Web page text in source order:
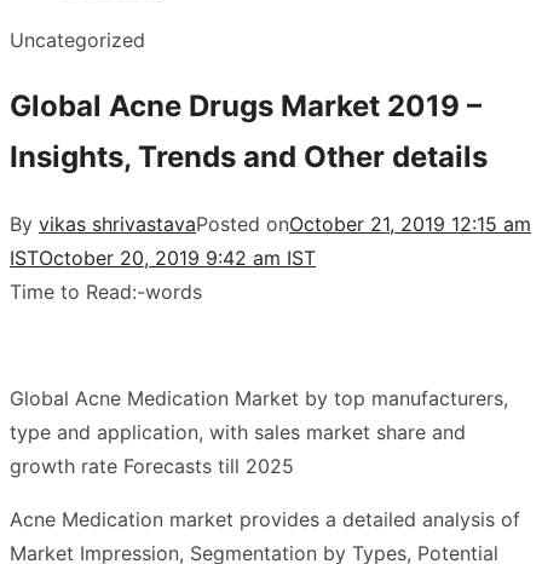
Uncategorized
Global Acne Drugs Market 2019 –
Insights, Trends and Other details
By vikas shrivastavaPosted onOctober 21, 2019 12:15 am
ISTOctober 20, 2019 9:42 am IST
Time to Read:-words
Global Acne Medication Market by top manufacturers,
type and application, with sales market share and
growth rate Forecasts till 2025
Acne Medication market provides a detailed analysis of
Market Impression, Segmentation by Types, Potential